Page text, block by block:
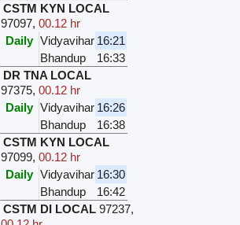
CSTM KYN LOCAL
97097,00.12 hr
Daily Vidyavihar 16:21
Bhandup
16:33
DR TNA LOCAL
97375,00.12 hr
Daily Vidyavihar 16:26
Bhandup
16:38
CSTM KYN LOCAL
97099,00.12 hr
Daily Vidyavihar 16:30
Bhandup
16:42
CSTM DI LOCAL 97237,